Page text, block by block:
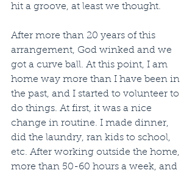
hit a groove, at least we thought.
After more than 20 years of this
arrangement, God winked and we
got a curve ball. At this point, I am
home way more than I have been in
the past, and I started to volunteer to
do things. At first, it was a nice
change in routine. I made dinner,
did the laundry, ran kids to school,
etc. After working outside the home,
more than 50-60 hours a week, and